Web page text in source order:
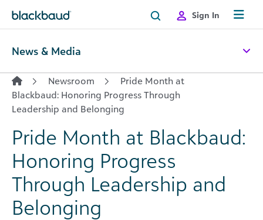
Sign In
News & Media
Newsroom
Pride Month at
Blackbaud: Honoring Progress Through
Leadership and Belonging
Pride Month at Blackbaud:
Honoring Progress
Through Leadership and
Belonging